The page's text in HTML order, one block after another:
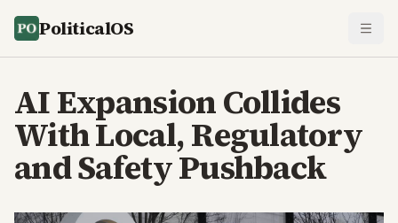
PoliticalOS
AI Expansion Collides
With Local, Regulatory
and Safety Pushback